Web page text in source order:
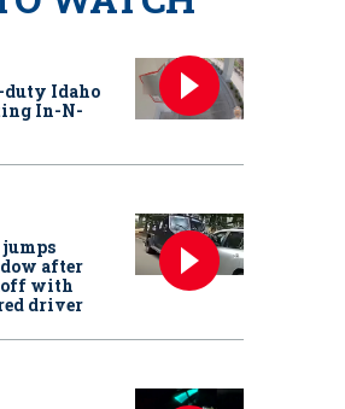
duty Idaho
In-N-
jumps
after
with
driver